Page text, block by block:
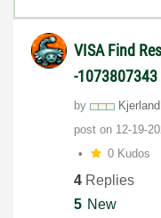
VISA Find
-1073807343
by Kjerland
post on ‎12-19-
0 Kudos
4 Replies
5 New